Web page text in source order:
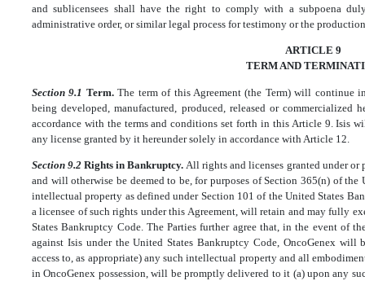
and sublicensees shall have the right to comply with a subpoena
administrative order, or similar legal process for testimony or the
ARTICLE 9
TERM AND
Section 9.1 Term.The term of this Agreement (the Term) will
being developed, manufactured, produced, released or commercialized
accordance with the terms and conditions set forth in this Article 9. Isis
any license granted by it hereunder solely in accordance with Article 12.
Section 9.2Rights in Bankruptcy. All rights and licenses granted under or
and will otherwise be deemed to be, for purposes of Section 365(n) of
intellectual property as defined under Section 101 of the United States
a licensee of such rights under this Agreement, will retain and may fully
States Bankruptcy Code. The Parties further agree that, in the event of
against Isis under the United States Bankruptcy Code, OncoGenex
access to, as appropriate) any such intellectual property and all
in OncoGenex possession, will be promptly delivered to it (a) upon any